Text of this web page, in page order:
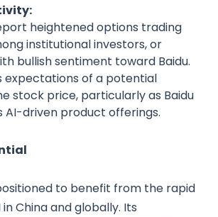
heightened options trading
institutional investors, or
bullish sentiment toward Baidu.
expectations of a potential
stock price, particularly as Baidu
AI-driven product offerings.
to benefit from the rapid
China and globally. Its